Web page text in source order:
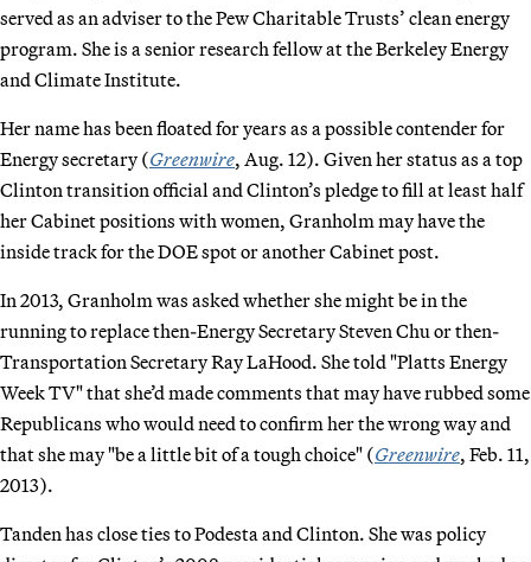
served as an adviser to the Pew Charitable Trusts’ clean energy
program. She is a senior research fellow at the Berkeley Energy
and Climate Institute.
Her name has been floated for years as a possible contender for
Energy secretary (Greenwire, Aug. 12). Given her status as a top
Clinton transition official and Clinton’s pledge to fill at least half
her Cabinet positions with women, Granholm may have the
inside track for the DOE spot or another Cabinet post.
In 2013, Granholm was asked whether she might be in the
running to replace then-Energy Secretary Steven Chu or then-
Transportation Secretary Ray LaHood. She told "Platts Energy
Week TV" that she’d made comments that may have rubbed some
Republicans who would need to confirm her the wrong way and
that she may "be a little bit of a tough choice" (Greenwire, Feb. 11,
2013).
Tanden has close ties to Podesta and Clinton. She was policy